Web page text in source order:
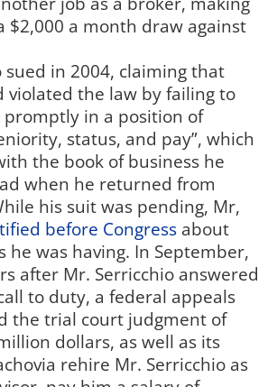
$2,000 a month draw against
sued in 2004, claiming that
violated the law by failing to
in a position of
status, and pay”, which
the book of business he
when he returned from
his suit was pending, Mr,
before Congress about
was having. In September,
after Mr. Serricchio answered
to duty, a federal appeals
the trial court judgment of
dollars, as well as its
rehire Mr. Serricchio as